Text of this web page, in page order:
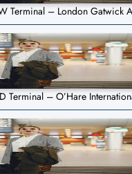
Terminal – London Gatwick
Terminal – O’Hare